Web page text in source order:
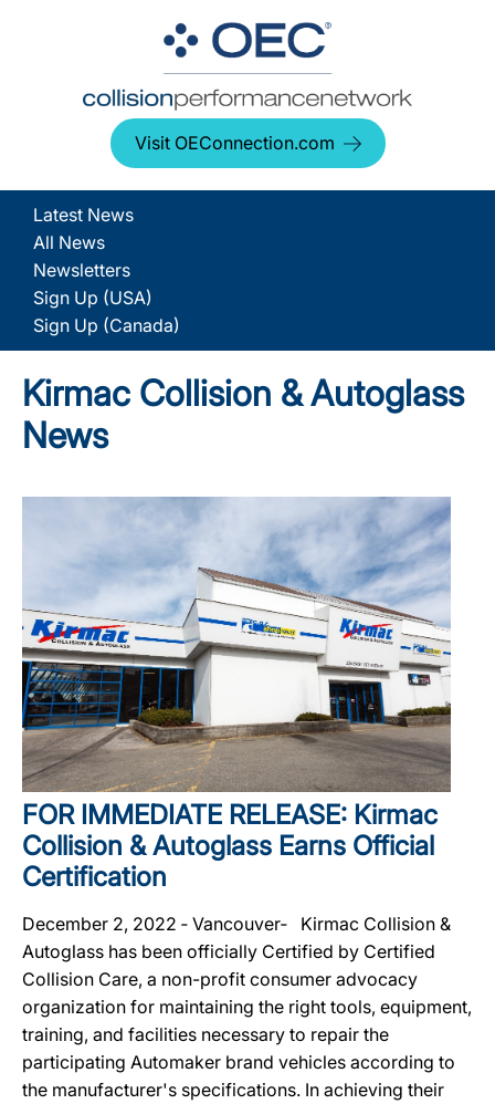
Visit OEConnection.com
Latest News
All News
Newsletters
Sign Up (USA)
Sign Up (Canada)
Kirmac Collision & Autoglass
News
FOR IMMEDIATE RELEASE: Kirmac
Collision & Autoglass Earns Official
Certification
December 2, 2022 ‐ Vancouver‐ Kirmac Collision &
Autoglass has been officially Certified by Certified
Collision Care, a non-profit consumer advocacy
organization for maintaining the right tools, equipment,
training, and facilities necessary to repair the
participating Automaker brand vehicles according to
the manufacturer's specifications. In achieving their